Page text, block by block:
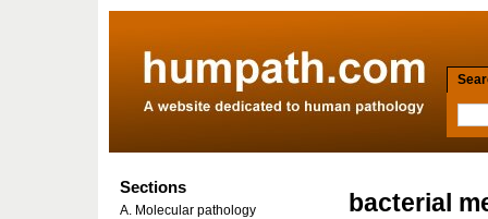
bacterial
Sections
A. Molecular pathology